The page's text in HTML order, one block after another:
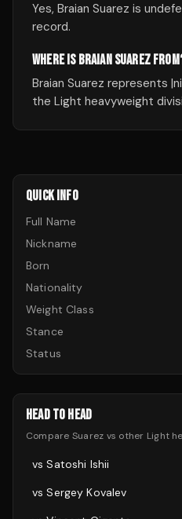
Yes, Braian Suarez is
record.
WHERE IS BRAIAN SUAREZ
Braian Suarez represents
the Light heavyweight
QUICK INFO
Full Name
Nickname
Born
Nationality
Weight Class
Stance
Status
HEAD TO HEAD
Compare Suarez vs other Light
vsSatoshi Ishii
vsSergey Kovalev